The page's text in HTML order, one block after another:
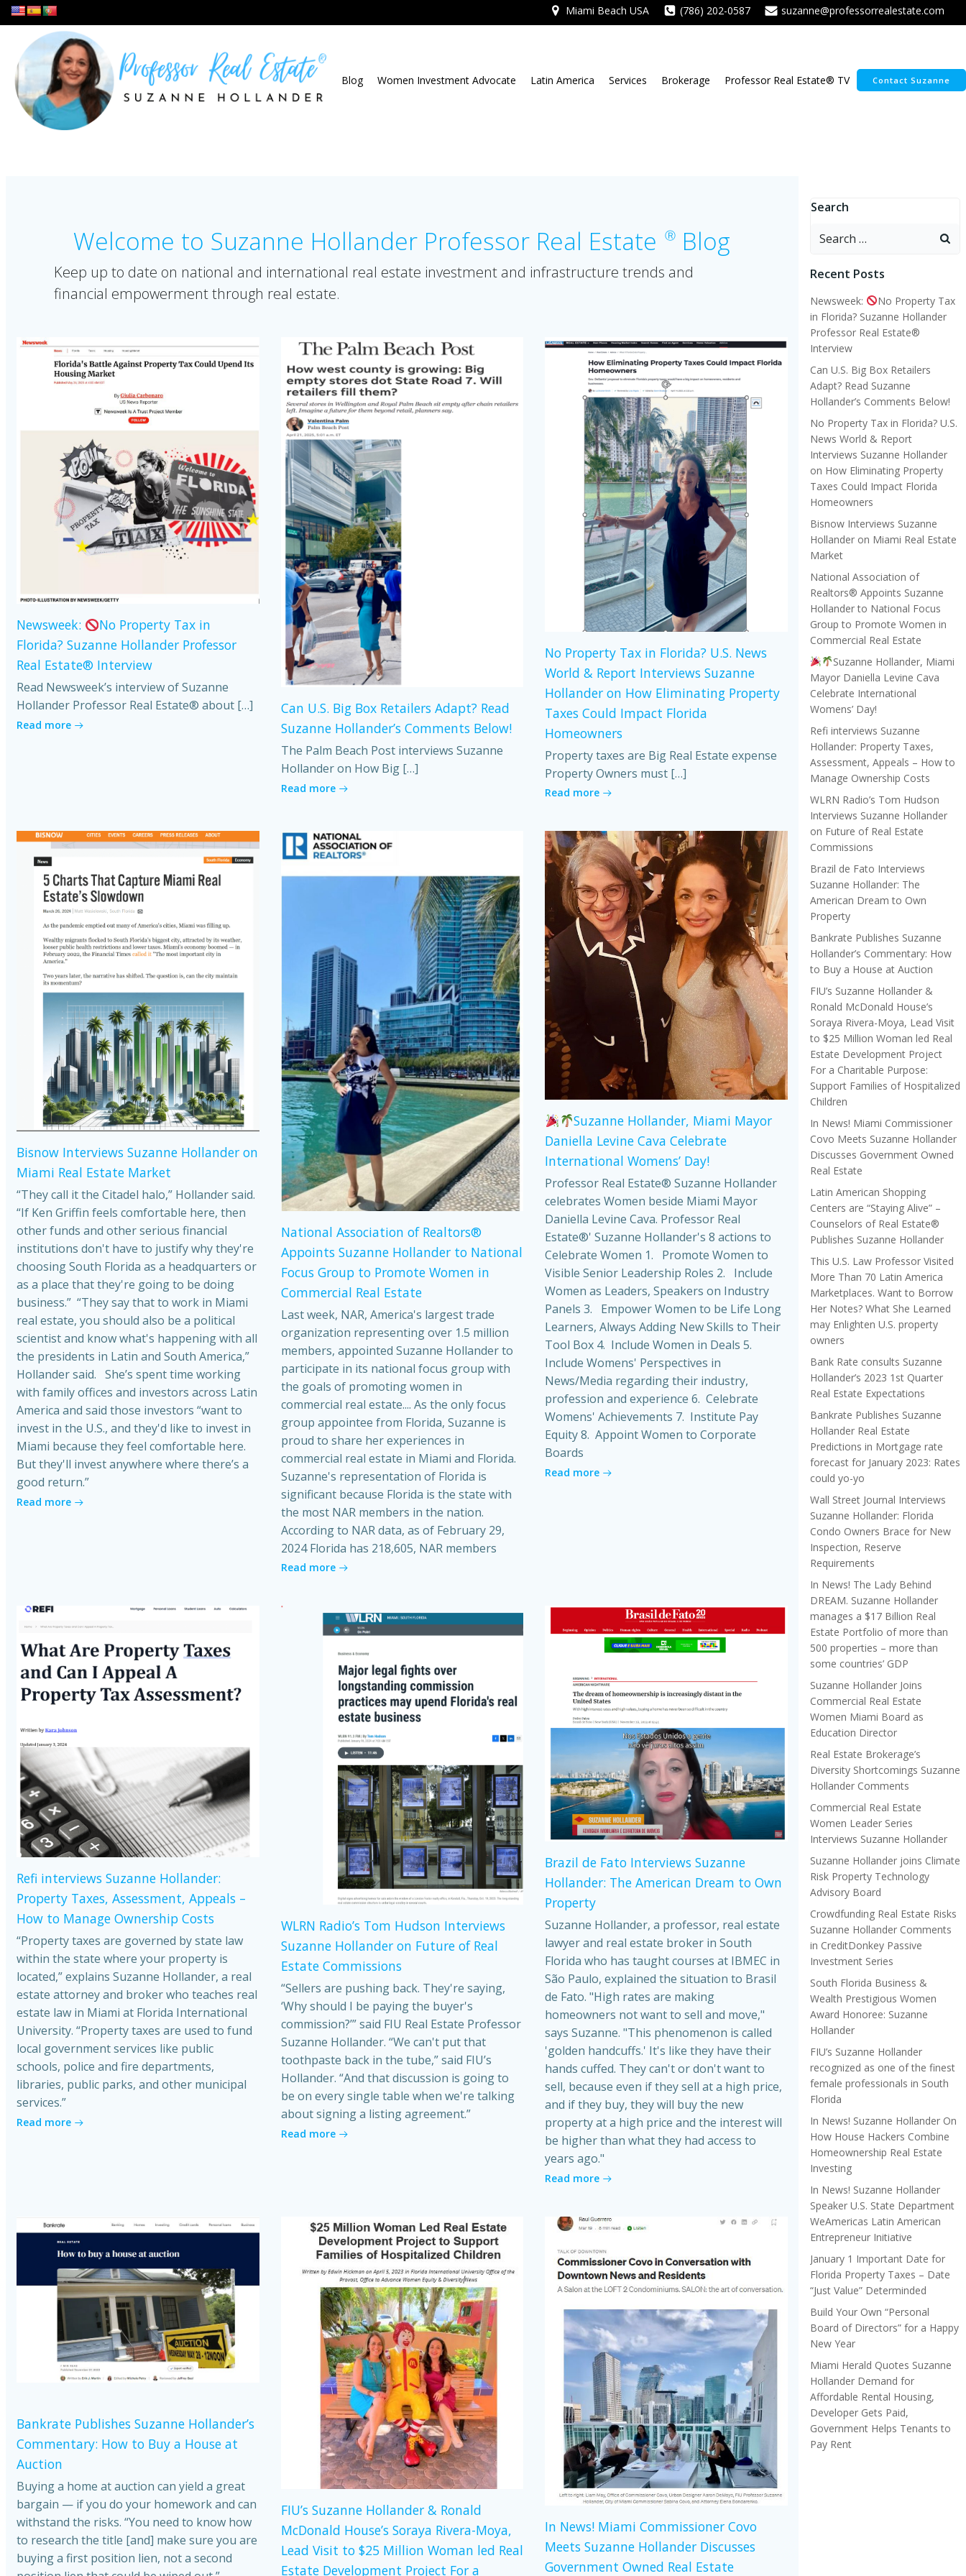
Skip
to
content
Miami Beach USA (786) 202-0587 suzanne@professorrealestate.com
Blog Women Investment Advocate Latin America Services Brokerage Professor Real Estate® TV Contact Suzanne
Welcome to Suzanne Hollander Professor Real Estate Ⓡ Blog
Keep up to date on national and international real estate investment and infrastructure trends and
financial empowerment through real estate.
Newsweek:
No Property Tax in
Florida? Suzanne Hollander Professor
Real Estate® Interview
Read Newsweek’s interview of Suzanne
Hollander Professor Real Estate® about […]
Read more
Can U.S. Big Box Retailers Adapt? Read
Suzanne Hollander’s Comments Below!
The Palm Beach Post interviews Suzanne
Hollander on How Big […]
Read more
No Property Tax in Florida? U.S. News
World & Report Interviews Suzanne
Hollander on How Eliminating Property
Taxes Could Impact Florida
Homeowners
Property taxes are Big Real Estate expense
Property Owners must […]
Read more
Bisnow Interviews Suzanne Hollander on
Miami Real Estate Market
“They call it the Citadel halo,” Hollander said.
“If Ken Griffin feels comfortable here, then
other funds and other serious financial
institutions don't have to justify why they're
choosing South Florida as a headquarters or
as a place that they're going to be doing
business.” “They say that to work in Miami
real estate, you should also be a political
scientist and know what's happening with all
the presidents in Latin and South America,”
Hollander said. She’s spent time working
with family offices and investors across Latin
America and said those investors “want to
invest in the U.S., and they'd like to invest in
Miami because they feel comfortable here.
But they'll invest anywhere where there’s a
good return.”
Read more
National Association of Realtors®
Appoints Suzanne Hollander to National
Focus Group to Promote Women in
Commercial Real Estate
Last week, NAR, America's largest trade
organization representing over 1.5 million
members, appointed Suzanne Hollander to
participate in its national focus group with
the goals of promoting women in
commercial real estate.... As the only focus
group appointee from Florida, Suzanne is
proud to share her experiences in
commercial real estate in Miami and Florida.
Suzanne's representation of Florida is
significant because Florida is the state with
the most NAR members in the nation.
According to NAR data, as of February 29,
2024 Florida has 218,605, NAR members
Read more
Suzanne Hollander, Miami Mayor
Daniella Levine Cava Celebrate
International Womens’ Day!
Professor Real Estate® Suzanne Hollander
celebrates Women beside Miami Mayor
Daniella Levine Cava. Professor Real
Estate®' Suzanne Hollander's 8 actions to
Celebrate Women 1. Promote Women to
Visible Senior Leadership Roles 2. Include
Women as Leaders, Speakers on Industry
Panels 3. Empower Women to be Life Long
Learners, Always Adding New Skills to Their
Tool Box 4. Include Women in Deals 5.
Include Womens' Perspectives in
News/Media regarding their industry,
profession and experience 6. Celebrate
Womens' Achievements 7. Institute Pay
Equity 8. Appoint Women to Corporate
Boards
Read more
Refi interviews Suzanne Hollander:
Property Taxes, Assessment, Appeals –
How to Manage Ownership Costs
“Property taxes are governed by state law
within the state where your property is
located,” explains Suzanne Hollander, a real
estate attorney and broker who teaches real
estate law in Miami at Florida International
University. “Property taxes are used to fund
local government services like public
schools, police and fire departments,
libraries, public parks, and other municipal
services.”
Read more
WLRN Radio’s Tom Hudson Interviews
Suzanne Hollander on Future of Real
Estate Commissions
“Sellers are pushing back. They're saying,
‘Why should I be paying the buyer's
commission?’” said FIU Real Estate Professor
Suzanne Hollander. “We can't put that
toothpaste back in the tube,” said FIU’s
Hollander. “And that discussion is going to
be on every single table when we're talking
about signing a listing agreement.”
Read more
Brazil de Fato Interviews Suzanne
Hollander: The American Dream to Own
Property
Suzanne Hollander, a professor, real estate
lawyer and real estate broker in South
Florida who has taught courses at IBMEC in
São Paulo, explained the situation to Brasil
de Fato. "High rates are making
homeowners not want to sell and move,"
says Suzanne. "This phenomenon is called
'golden handcuffs.' It's like they have their
hands cuffed. They can't or don't want to
sell, because even if they sell at a high price,
and if they buy, they will buy the new
property at a high price and the interest will
be higher than what they had access to
years ago."
Read more
Bankrate Publishes Suzanne Hollander’s
Commentary: How to Buy a House at
Auction
Buying a home at auction can yield a great
bargain — if you do your homework and can
withstand the risks. “You need to know how
to research the title [and] make sure you are
buying a first position lien, not a second
FIU’s Suzanne Hollander & Ronald
McDonald House’s Soraya Rivera-Moya,
Lead Visit to $25 Million Woman led Real
Estate Development Project For a
In News! Miami Commissioner Covo
Meets Suzanne Hollander Discusses
Government Owned Real Estate
Search
Search
Recent Posts
Newsweek:
No Property Tax
in Florida? Suzanne Hollander
Professor Real Estate®
Interview
Can U.S. Big Box Retailers
Adapt? Read Suzanne
Hollander’s Comments Below!
No Property Tax in Florida? U.S.
News World & Report
Interviews Suzanne Hollander
on How Eliminating Property
Taxes Could Impact Florida
Homeowners
Bisnow Interviews Suzanne
Hollander on Miami Real Estate
Market
National Association of
Realtors® Appoints Suzanne
Hollander to National Focus
Group to Promote Women in
Commercial Real Estate
Suzanne Hollander, Miami
Mayor Daniella Levine Cava
Celebrate International
Womens’ Day!
Refi interviews Suzanne
Hollander: Property Taxes,
Assessment, Appeals – How to
Manage Ownership Costs
WLRN Radio’s Tom Hudson
Interviews Suzanne Hollander
on Future of Real Estate
Commissions
Brazil de Fato Interviews
Suzanne Hollander: The
American Dream to Own
Property
Bankrate Publishes Suzanne
Hollander’s Commentary: How
to Buy a House at Auction
FIU’s Suzanne Hollander &
Ronald McDonald House’s
Soraya Rivera-Moya, Lead Visit
to $25 Million Woman led Real
Estate Development Project
For a Charitable Purpose:
Support Families of Hospitalized
Children
In News! Miami Commissioner
Covo Meets Suzanne Hollander
Discusses Government Owned
Real Estate
Latin American Shopping
Centers are “Staying Alive” –
Counselors of Real Estate®
Publishes Suzanne Hollander
This U.S. Law Professor Visited
More Than 70 Latin America
Marketplaces. Want to Borrow
Her Notes? What She Learned
may Enlighten U.S. property
owners
Bank Rate consults Suzanne
Hollander’s 2023 1st Quarter
Real Estate Expectations
Bankrate Publishes Suzanne
Hollander Real Estate
Predictions in Mortgage rate
forecast for January 2023: Rates
could yo-yo
Wall Street Journal Interviews
Suzanne Hollander: Florida
Condo Owners Brace for New
Inspection, Reserve
Requirements
In News! The Lady Behind
DREAM. Suzanne Hollander
manages a $17 Billion Real
Estate Portfolio of more than
500 properties – more than
some countries’ GDP
Suzanne Hollander Joins
Commercial Real Estate
Women Miami Board as
Education Director
Real Estate Brokerage’s
Diversity Shortcomings Suzanne
Hollander Comments
Commercial Real Estate
Women Leader Series
Interviews Suzanne Hollander
Suzanne Hollander joins Climate
Risk Property Technology
Advisory Board
Crowdfunding Real Estate Risks
Suzanne Hollander Comments
in CreditDonkey Passive
Investment Series
South Florida Business &
Wealth Prestigious Women
Award Honoree: Suzanne
Hollander
FIU’s Suzanne Hollander
recognized as one of the finest
female professionals in South
Florida
In News! Suzanne Hollander On
How House Hackers Combine
Homeownership Real Estate
Investing
In News! Suzanne Hollander
Speaker U.S. State Department
WeAmericas Latin American
Entrepreneur Initiative
January 1 Important Date for
Florida Property Taxes – Date
“Just Value” Determinded
Build Your Own “Personal
Board of Directors” for a Happy
New Year
Miami Herald Quotes Suzanne
Hollander Demand for
Affordable Rental Housing,
Developer Gets Paid,
Government Helps Tenants to
Pay Rent